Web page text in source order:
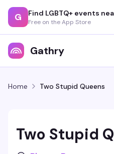
G Find LGBTQ+ events
Free on the App Store
Gathry
Home Two Stupid Queens
Two Stupid